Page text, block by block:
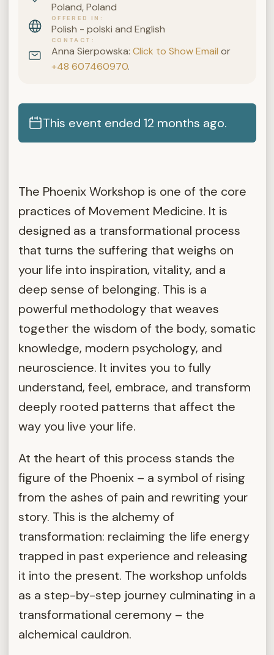
Poland, Poland
OFFERED IN
Polish - polski and English
CONTACT
Anna Sierpowska: Click to Show Email or
+48 607460970.
This event ended 12 months ago.
The Phoenix Workshop is one of the core
practices of Movement Medicine. It is
designed as a transformational process
that turns the suffering that weighs on
your life into inspiration, vitality, and a
deep sense of belonging. This is a
powerful methodology that weaves
together the wisdom of the body, somatic
knowledge, modern psychology, and
neuroscience. It invites you to fully
understand, feel, embrace, and transform
deeply rooted patterns that affect the
way you live your life.
At the heart of this process stands the
figure of the Phoenix – a symbol of rising
from the ashes of pain and rewriting your
story. This is the alchemy of
transformation: reclaiming the life energy
trapped in past experience and releasing
it into the present. The workshop unfolds
as a step-by-step journey culminating in a
transformational ceremony – the
alchemical cauldron.